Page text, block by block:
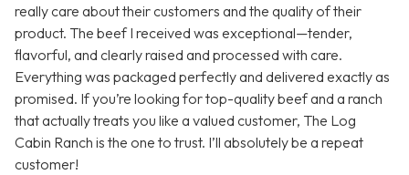
really care about their customers and the quality of their
product. The beef I received was exceptional—tender,
flavorful, and clearly raised and processed with care.
Everything was packaged perfectly and delivered exactly as
promised. If you’re looking for top-quality beef and a ranch
that actually treats you like a valued customer, The Log
Cabin Ranch is the one to trust. I’ll absolutely be a repeat
customer!